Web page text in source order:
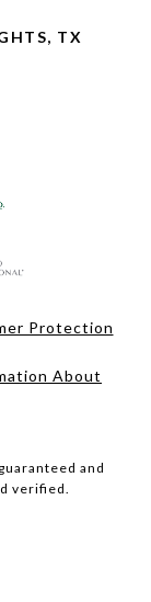
TX
Protection
About
and
verified.